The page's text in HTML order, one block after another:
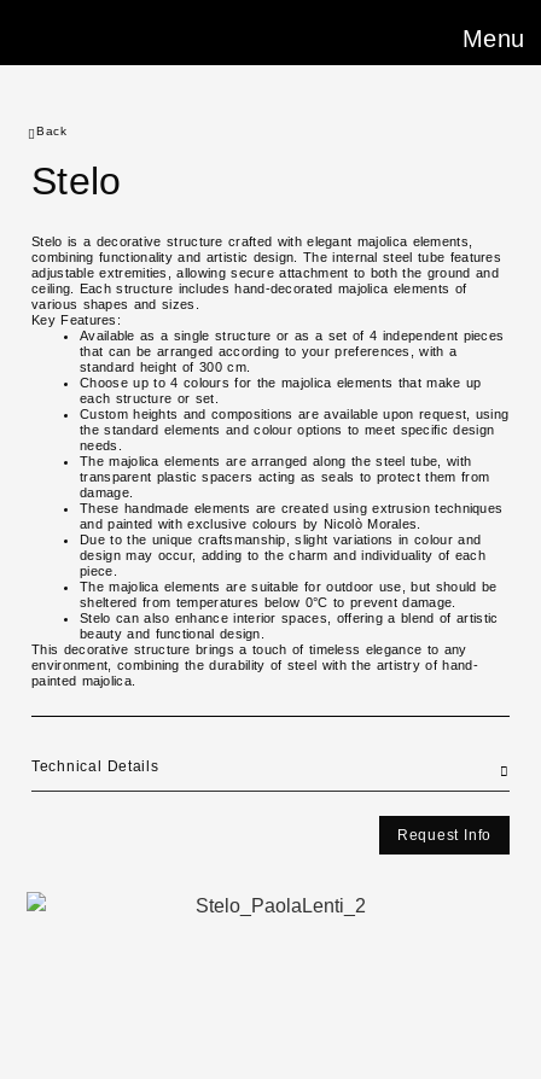
Menu
Back
Stelo
Stelo is a decorative structure crafted with elegant majolica elements,
combining functionality and artistic design. The internal steel tube features
adjustable extremities, allowing secure attachment to both the ground and
ceiling. Each structure includes hand-decorated majolica elements of
various shapes and sizes.
Key Features:
Available as a single structure or as a set of 4 independent pieces
that can be arranged according to your preferences, with a
standard height of 300 cm.
Choose up to 4 colours for the majolica elements that make up
each structure or set.
Custom heights and compositions are available upon request, using
the standard elements and colour options to meet specific design
needs.
The majolica elements are arranged along the steel tube, with
transparent plastic spacers acting as seals to protect them from
damage.
These handmade elements are created using extrusion techniques
and painted with exclusive colours by Nicolò Morales.
Due to the unique craftsmanship, slight variations in colour and
design may occur, adding to the charm and individuality of each
piece.
The majolica elements are suitable for outdoor use, but should be
sheltered from temperatures below 0°C to prevent damage.
Stelo can also enhance interior spaces, offering a blend of artistic
beauty and functional design.
This decorative structure brings a touch of timeless elegance to any
environment, combining the durability of steel with the artistry of hand-
painted majolica.
Technical Details
Request Info